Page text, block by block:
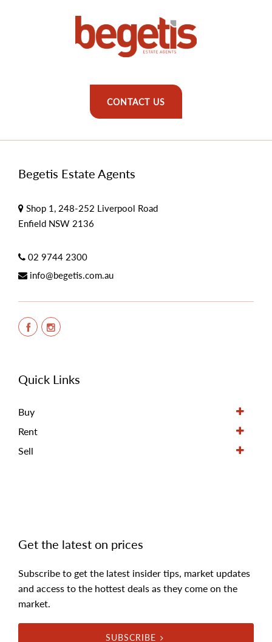
CONTACT US
Begetis Estate Agents
Shop 1, 248-252 Liverpool Road
Enfield NSW 2136
02 9744 2300
info@begetis.com.au
Quick Links
Buy
Rent
Sell
Get the latest on prices
Subscribe to get the latest insider tips, market updates
and access to the hottest deals as they come on the
market.
SUBSCRIBE